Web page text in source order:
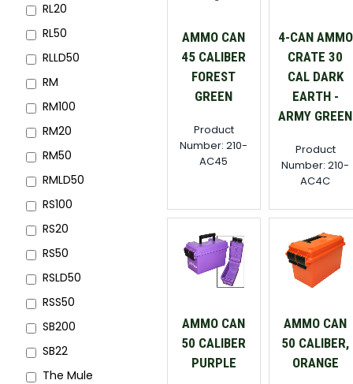
AMMO CAN
45 CALIBER
FOREST
GREEN
Product
Number: 210-
AC45
4-CAN AMMO
CRATE 30
CAL DARK
EARTH -
ARMY GREEN
Product
Number: 210-
AC4C
AMMO CAN
50 CALIBER
PURPLE
AMMO CAN
50 CALIBER,
ORANGE
RL20
RL50
RLLD50
RM
RM100
RM20
RM50
RMLD50
RS100
RS20
RS50
RSLD50
RSS50
SB200
SB22
The Mule